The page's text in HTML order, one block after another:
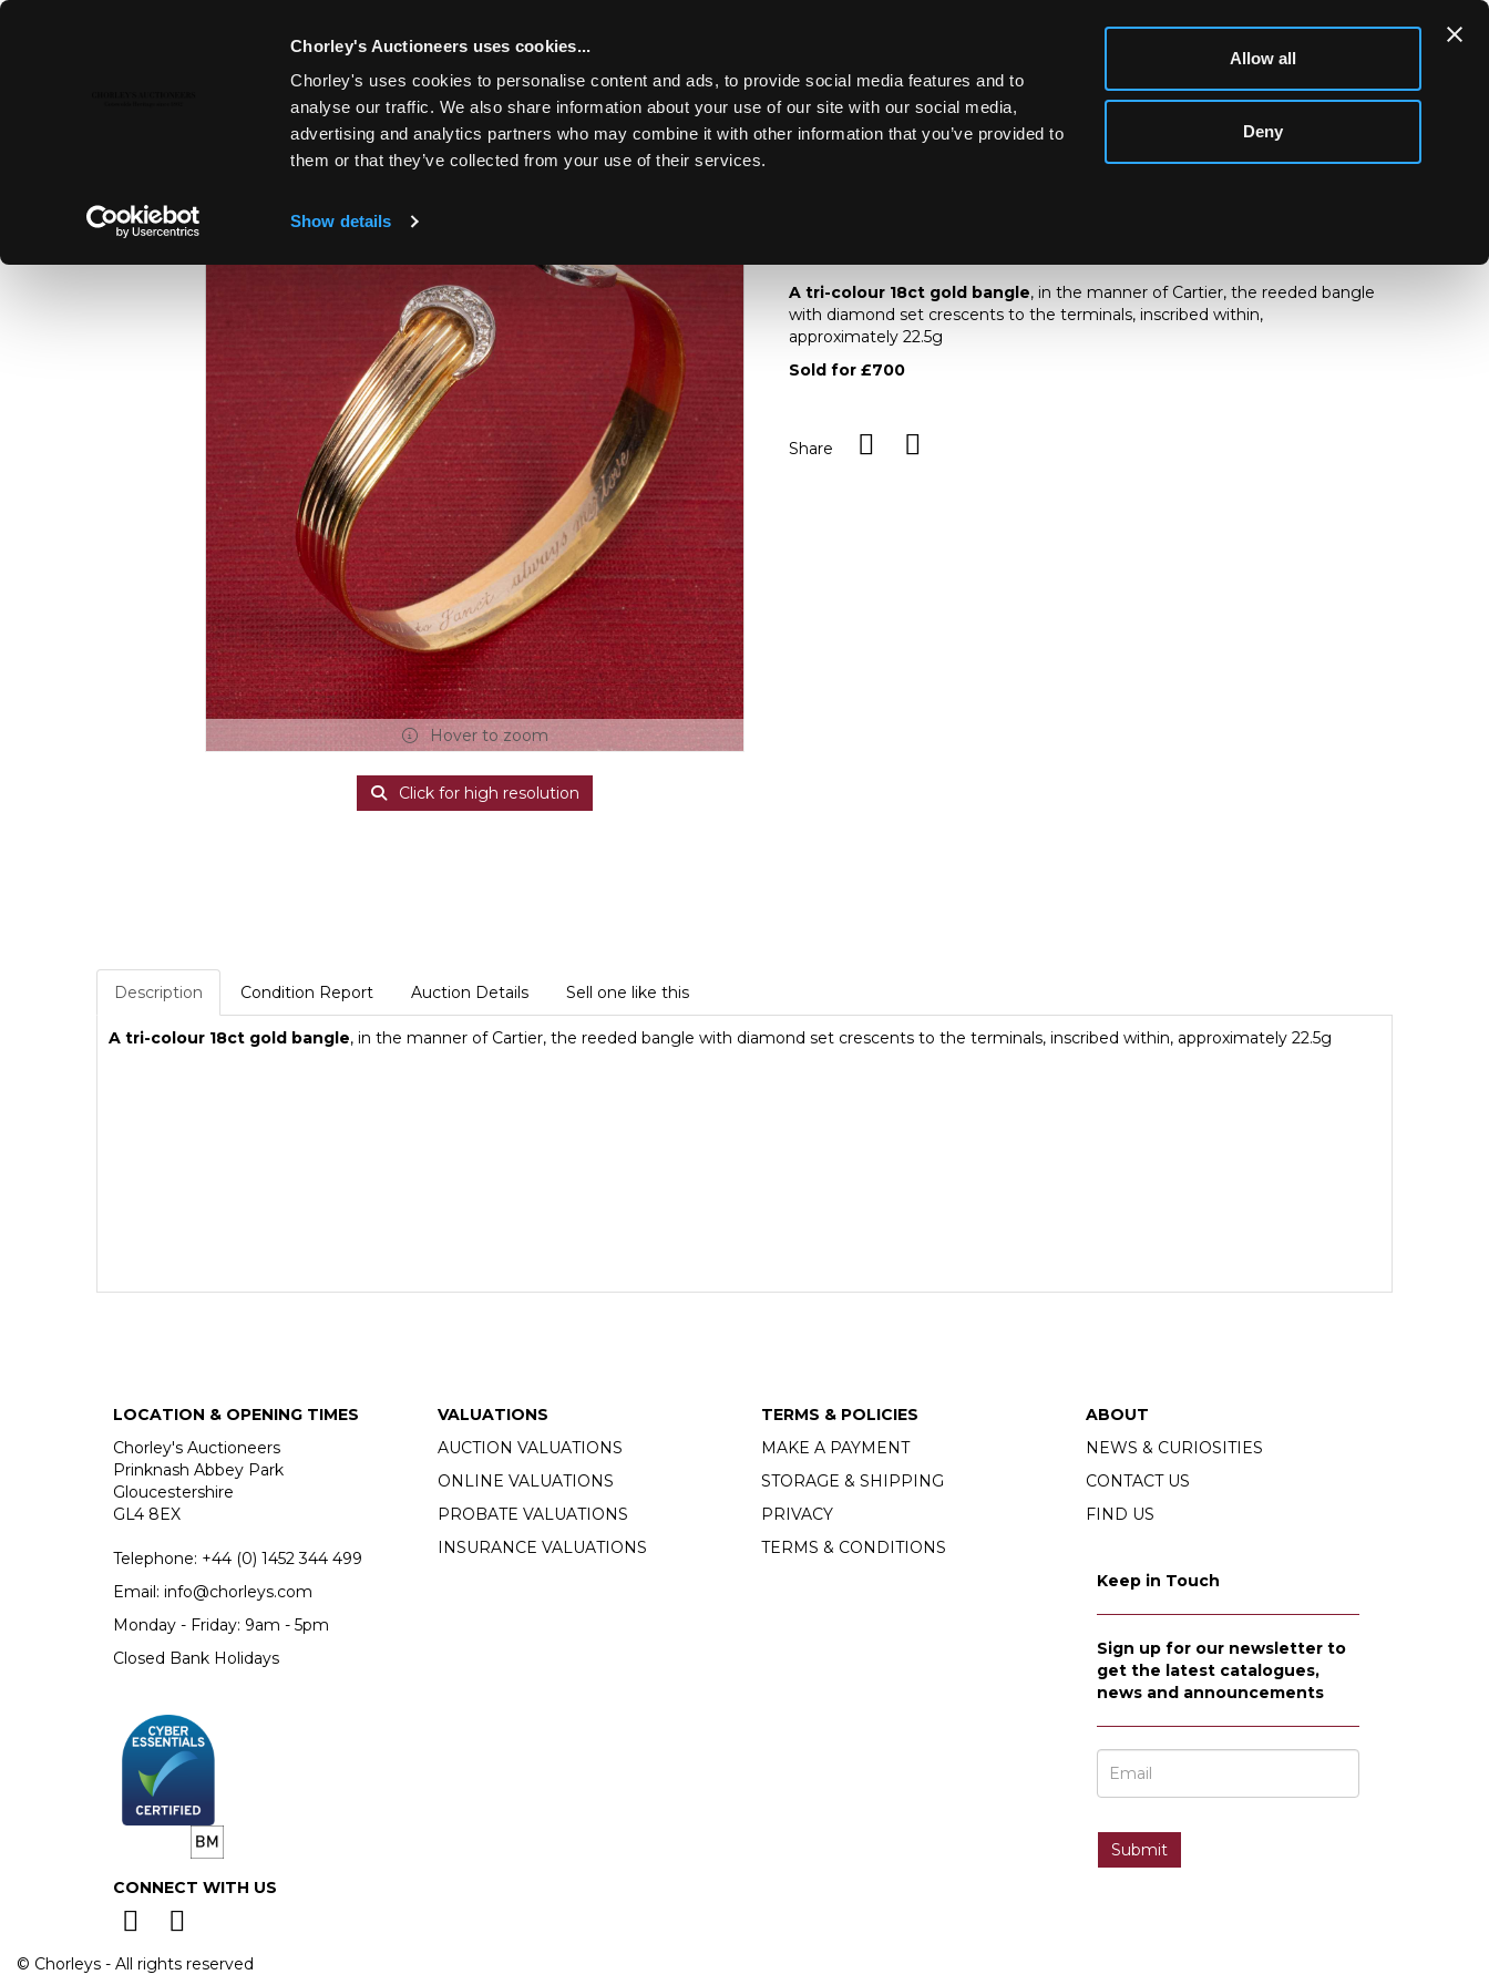
Chorley's Auctioneers uses cookies...
Chorley's uses cookies to personalise content and ads, to provide social media features and to
analyse our traffic. We also share information about your use of our site with our social media,
advertising and analytics partners who may combine it with other information that you’ve provided to
them or that they’ve collected from your use of their services.
Show details
Allow all
Deny
Toggle navigation
FINE ART & ANTIQUES INCLUDING MARINE
Lot 107
Hover to zoom
Click for high resolution
A tri-colour 18ct gold bangle
A tri-colour 18ct gold bangle, in the manner of Cartier, the reeded bangle
with diamond set crescents to the terminals, inscribed within,
approximately 22.5g
Sold for £700
Share
Description Condition Report Auction Details Sell one like this
A tri-colour 18ct gold bangle, in the manner of Cartier, the reeded bangle with diamond set crescents to the terminals, inscribed within, approximately 22.5g
LOCATION & OPENING TIMES
Chorley's Auctioneers
Prinknash Abbey Park
Gloucestershire
GL4 8EX
Telephone: +44 (0) 1452 344 499
Email: info@chorleys.com
Monday - Friday: 9am - 5pm
Closed Bank Holidays
CONNECT WITH US
VALUATIONS
AUCTION VALUATIONS
ONLINE VALUATIONS
PROBATE VALUATIONS
INSURANCE VALUATIONS
TERMS & POLICIES
MAKE A PAYMENT
STORAGE & SHIPPING
PRIVACY
TERMS & CONDITIONS
ABOUT
NEWS & CURIOSITIES
CONTACT US
FIND US
Keep in Touch
Sign up for our newsletter to
get the latest catalogues,
news and announcements
© Chorleys - All rights reserved